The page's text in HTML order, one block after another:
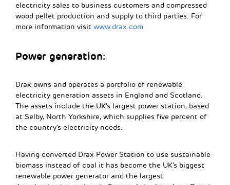
electricity sales to business customers and compressed
wood pellet production and supply to third parties. For
more information visit www.drax.com
Power generation:
Drax owns and operates a portfolio of renewable
electricity generation assets in England and Scotland.
The assets include the UK’s largest power station, based
at Selby, North Yorkshire, which supplies five percent of
the country’s electricity needs.
Having converted Drax Power Station to use sustainable
biomass instead of coal it has become the UK’s biggest
renewable power generator and the largest